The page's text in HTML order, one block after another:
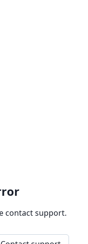
contact support.